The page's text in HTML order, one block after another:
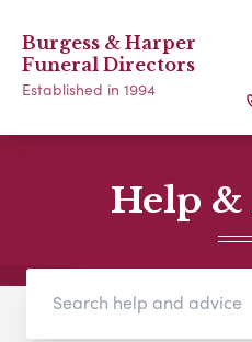
Burgess & Harper
Funeral Directors
Established in 1994
Help &